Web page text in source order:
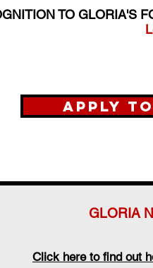
TO GLORIA'S
GLORIA
Click here to find out
Apply